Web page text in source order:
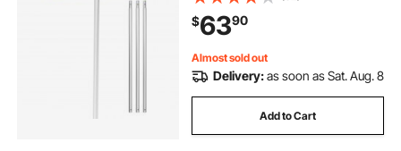
Tool, Lightweight House Rooftop
Rake for Leaves Debris Removal
$6390
Almost sold out
Delivery:as soon as Sat. Aug. 8
Add to Cart